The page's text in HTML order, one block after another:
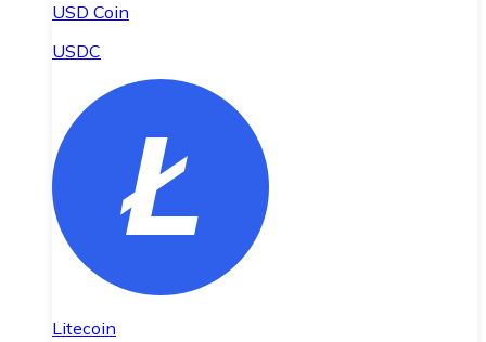
USD Coin
USDC
Litecoin